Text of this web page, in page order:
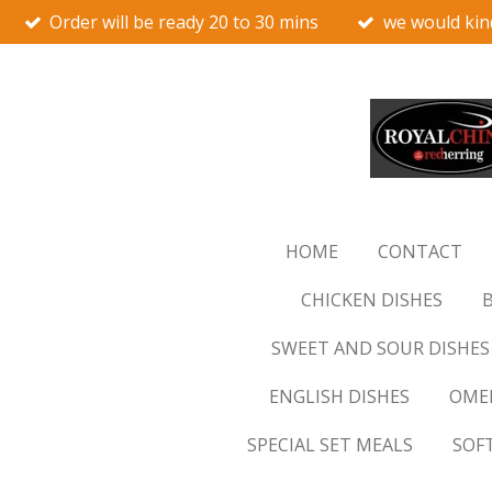
Skip
to
Order will be ready 20 to 30 mins we would
HOME CONTACT
CHICKEN DISHES
SWEET AND SOUR DISHES
ENGLISH DISHES
SPECIAL SET MEALS